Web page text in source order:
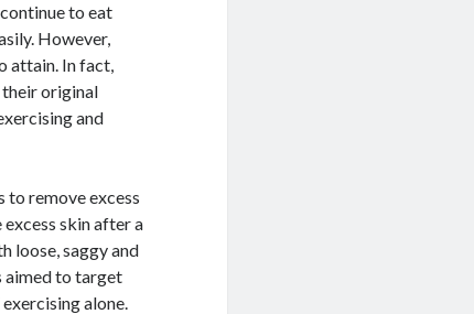
to eat
However,
attain. In fact,
their original
and
to remove excess
skin after a
loose, saggy and
aimed to target
alone.